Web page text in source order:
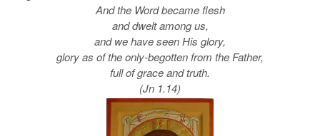
And the Word became flesh
and dwelt among us,
and we have seen His glory,
glory as of the only-begotten from the Father,
full of grace and truth.
(Jn 1.14)